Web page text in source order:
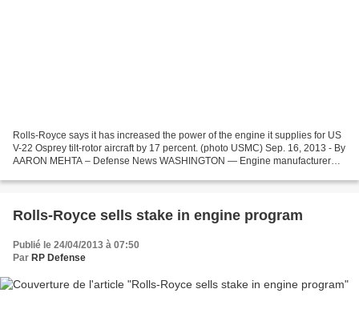
Rolls-Royce says it has increased the power of the engine it supplies for US
V-22 Osprey tilt-rotor aircraft by 17 percent. (photo USMC) Sep. 16, 2013 - By
AARON MEHTA – Defense News WASHINGTON — Engine manufacturer
Rolls-Royce sells stake in engine program
Publié le 24/04/2013 à 07:50
Par RP Defense